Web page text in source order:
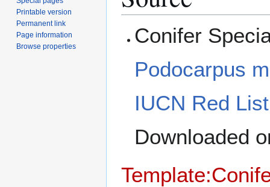
Conifer
Podocarpus
IUCN Red
Downloaded
Printable version
Permanent link
Page information
Browse properties